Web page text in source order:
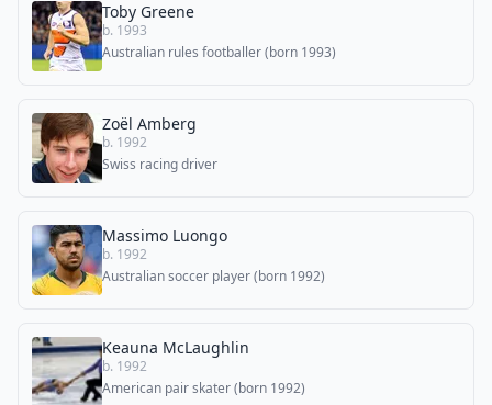
Toby Greene
b. 1993
Australian rules footballer (born 1993)
Zoël Amberg
b. 1992
Swiss racing driver
Massimo Luongo
b. 1992
Australian soccer player (born 1992)
Keauna McLaughlin
b. 1992
American pair skater (born 1992)